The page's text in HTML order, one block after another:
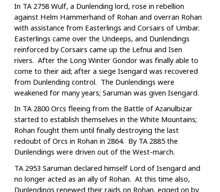
In TA 2758 Wulf, a Dunlending lord, rose in rebellion
against Helm Hammerhand of Rohan and overran Rohan
with assistance from Easterlings and Corsairs of Umbar.
Easterlings came over the Undeeps, and Dunlendings
reinforced by Corsairs came up the Lefnui and Isen
rivers. After the Long Winter Gondor was finally able to
come to their aid; after a siege Isengard was recovered
from Dunlending control. The Dunlendings were
weakened for many years; Saruman was given Isengard.
In TA 2800 Orcs fleeing from the Battle of Azanulbizar
started to establish themselves in the White Mountains;
Rohan fought them until finally destroying the last
redoubt of Orcs in Rohan in 2864. By TA 2885 the
Dunlendings were driven out of the West-march.
TA 2953 Saruman declared himself Lord of Isengard and
no longer acted as an ally of Rohan. At this time also,
Dunlendings renewed their raids on Rohan, egged on by